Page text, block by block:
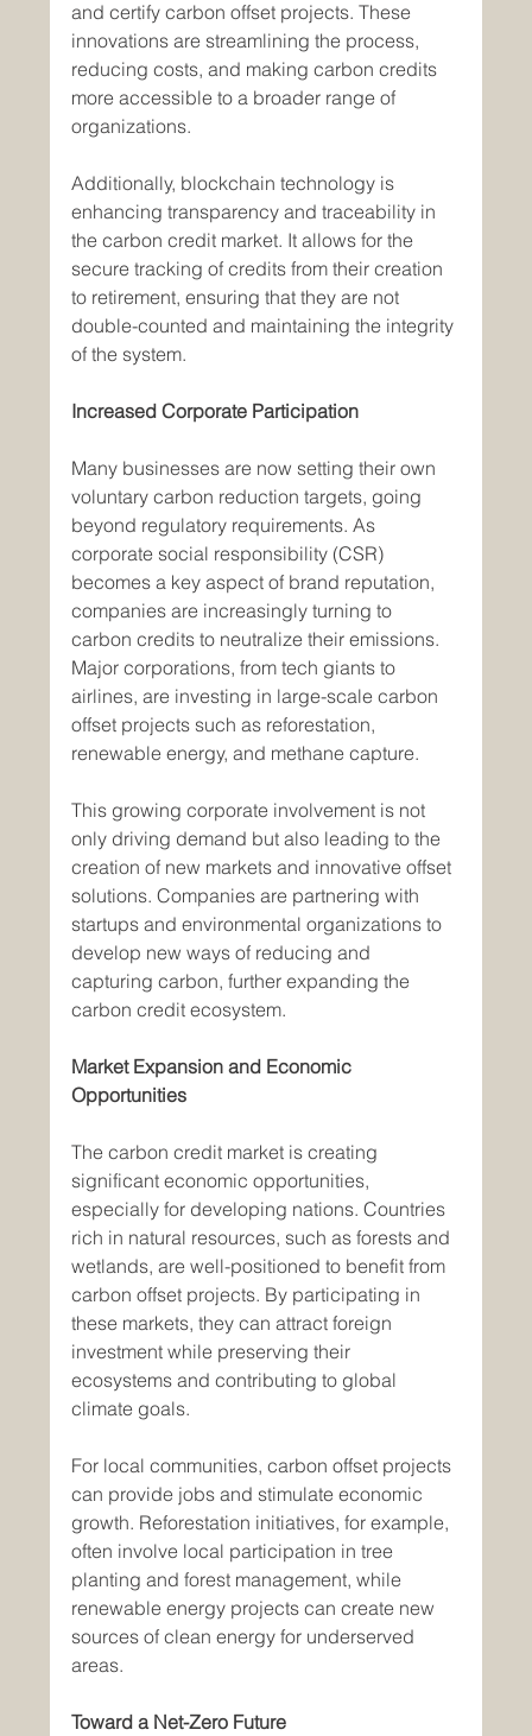
and certify carbon offset projects. These
innovations are streamlining the process,
reducing costs, and making carbon credits
more accessible to a broader range of
organizations.
Additionally, blockchain technology is
enhancing transparency and traceability in
the carbon credit market. It allows for the
secure tracking of credits from their creation
to retirement, ensuring that they are not
double-counted and maintaining the integrity
of the system.
Increased Corporate Participation
Many businesses are now setting their own
voluntary carbon reduction targets, going
beyond regulatory requirements. As
corporate social responsibility (CSR)
becomes a key aspect of brand reputation,
companies are increasingly turning to
carbon credits to neutralize their emissions.
Major corporations, from tech giants to
airlines, are investing in large-scale carbon
offset projects such as reforestation,
renewable energy, and methane capture.
This growing corporate involvement is not
only driving demand but also leading to the
creation of new markets and innovative offset
solutions. Companies are partnering with
startups and environmental organizations to
develop new ways of reducing and
capturing carbon, further expanding the
carbon credit ecosystem.
Market Expansion and Economic
Opportunities
The carbon credit market is creating
significant economic opportunities,
especially for developing nations. Countries
rich in natural resources, such as forests and
wetlands, are well-positioned to benefit from
carbon offset projects. By participating in
these markets, they can attract foreign
investment while preserving their
ecosystems and contributing to global
climate goals.
For local communities, carbon offset projects
can provide jobs and stimulate economic
growth. Reforestation initiatives, for example,
often involve local participation in tree
planting and forest management, while
renewable energy projects can create new
sources of clean energy for underserved
areas.
Toward a Net-Zero Future